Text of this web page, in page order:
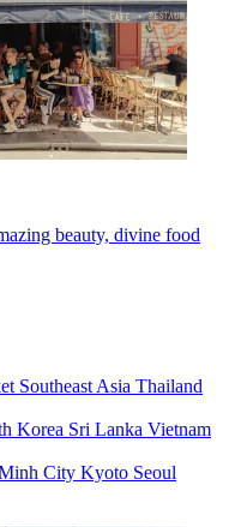
beauty, divine food
Southeast Asia Thailand
Korea Sri Lanka Vietnam
City Kyoto Seoul